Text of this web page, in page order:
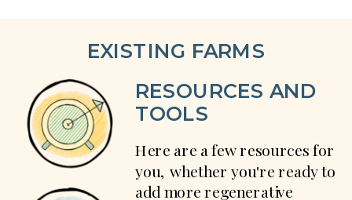
EXISTING FARMS
Here are a few resources for
you, whether you're ready to
add more regenerative
RESOURCES AND
TOOLS